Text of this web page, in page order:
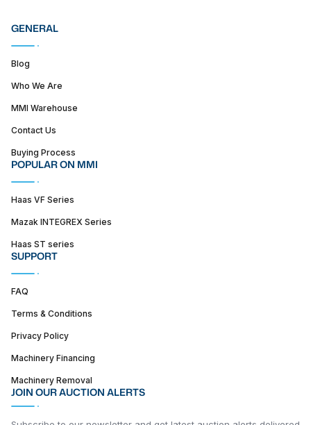
GENERAL
Blog
Who We Are
MMI Warehouse
Contact Us
Buying Process
POPULAR ON MMI
Haas VF Series
Mazak INTEGREX Series
Haas ST series
SUPPORT
FAQ
Terms & Conditions
Privacy Policy
Machinery Financing
Machinery Removal
JOIN OUR AUCTION ALERTS